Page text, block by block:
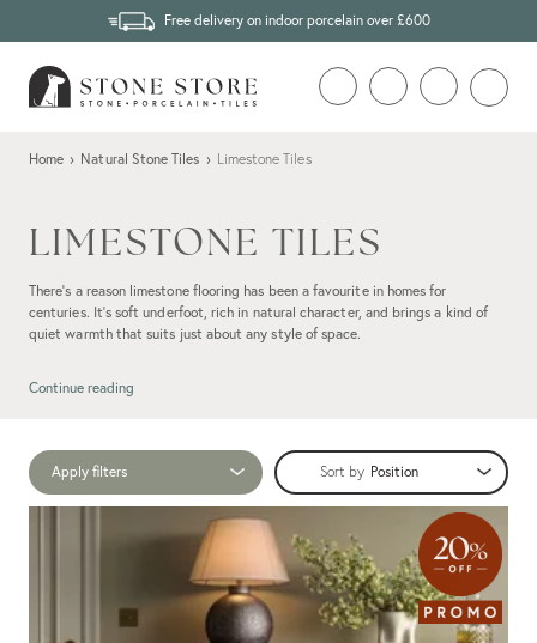
Free delivery on indoor porcelain over £600
Home › Natural Stone Tiles › Limestone Tiles
LIMESTONE TILES
There’s a reason limestone flooring has been a favourite in homes for
centuries. It’s soft underfoot, rich in natural character, and brings a kind of
quiet warmth that suits just about any style of space.
more refined for a bathroom or open-plan space, limestone tiles add texture
porcelainlimestone-effecttile counterparts.
At Stone Store, we’ve been helping customers choose natural stone
with
confidence since 2007. We import the best quality for our limestone ranges,
cutting out the middleman to bring you beautiful, long-lasting tiles at a fair
price. Take a look through the collection and order a few free samples to get
Continue reading
Apply filters Sort by